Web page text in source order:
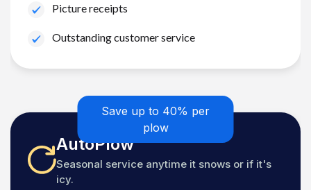
Picture receipts
Outstanding customer service
Save up to 40% per
plow
AutoPlow
Seasonal service anytime it snows or if it's
icy.